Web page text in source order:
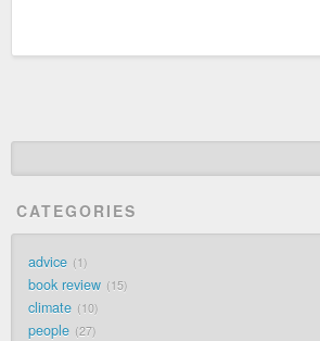
CATEGORIES
advice 1
book review 15
climate 10
people 27